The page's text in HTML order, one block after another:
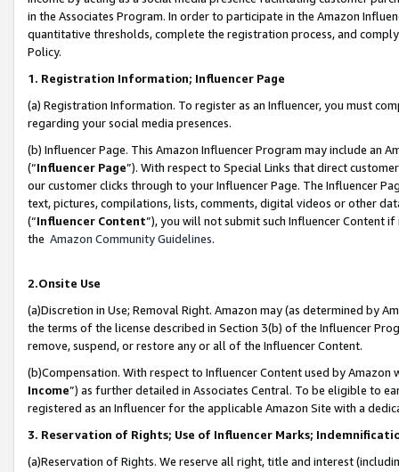
in the Associates Program. In order to participate in the Amazon
quantitative thresholds, complete the registration process, and
Policy.
1. Registration Information; Influencer Page
(a) Registration Information. To register as an Influencer, you must
regarding your social media presences.
(b) Influencer Page. This Amazon Influencer Program may include an
(“Influencer Page”). With respect to Special Links that direct
our customer clicks through to your Influencer Page. The Influencer
text, pictures, compilations, lists, comments, digital videos or other
(“Influencer Content”), you will not submit such Influencer Content
the Amazon Community Guidelines.
2.Onsite Use
(a)Discretion in Use; Removal Right. Amazon may (as determined by
the terms of the license described in Section 3(b) of the Influencer
remove, suspend, or restore any or all of the Influencer Content.
(b)Compensation. With respect to Influencer Content used by
Income”) as further detailed in Associates Central. To be eligible to
registered as an Influencer for the applicable Amazon Site with a
3. Reservation of Rights; Use of Influencer Marks;
(a)Reservation of Rights. We reserve all right, title and interest